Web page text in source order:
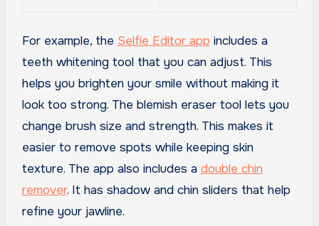
For example, the Selfie Editor app includes a
teeth whitening tool that you can adjust. This
helps you brighten your smile without making it
look too strong. The blemish eraser tool lets you
change brush size and strength. This makes it
easier to remove spots while keeping skin
texture. The app also includes a double chin
remover. It has shadow and chin sliders that help
refine your jawline.